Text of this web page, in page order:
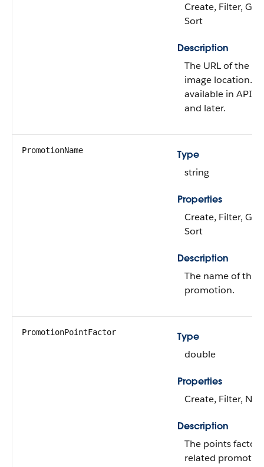
Create, Filter,
Sort
Description
The URL of the
image location.
available in API
and later.
PromotionName
Type
string
Properties
Create, Filter,
Sort
Description
The name of the
promotion.
PromotionPointFactor
Type
double
Properties
Create, Filter,
Description
The points factor
related